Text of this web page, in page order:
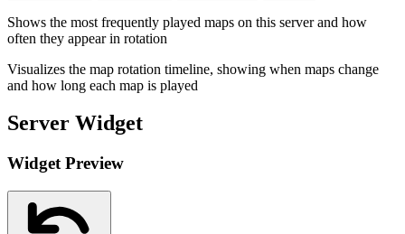
Shows the most frequently played maps on this server and how
often they appear in rotation
Visualizes the map rotation timeline, showing when maps change
and how long each map is played
Server Widget
Widget Preview